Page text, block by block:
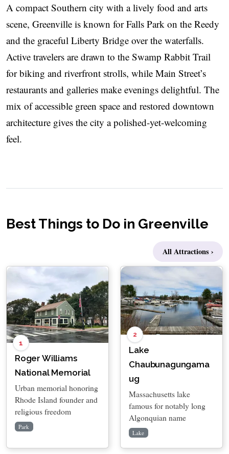
A compact Southern city with a lively food and arts
scene, Greenville is known for Falls Park on the Reedy
and the graceful Liberty Bridge over the waterfalls.
Active travelers are drawn to the Swamp Rabbit Trail
for biking and riverfront strolls, while Main Street’s
restaurants and galleries make evenings delightful. The
mix of accessible green space and restored downtown
architecture gives the city a polished-yet-welcoming
feel.
Best Things to Do in Greenville
All Attractions ›
1
Roger Williams
National Memorial
Urban memorial honoring
Rhode Island founder and
religious freedom
Park
2
Lake
Chaubunagungama
ug
Massachusetts lake
famous for notably long
Algonquian name
Lake